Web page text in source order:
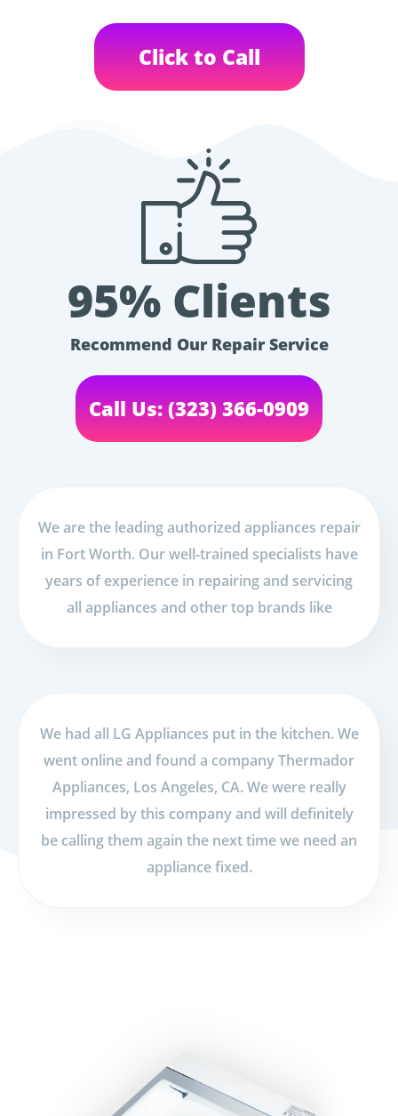
Click to Call
95% Clients
Recommend Our Repair Service
Call Us: (323) 366-0909
We are the leading authorized appliances repair
in Fort Worth. Our well-trained specialists have
years of experience in repairing and servicing
all appliances and other top brands like
We had all LG Appliances put in the kitchen. We
went online and found a company Thermador
Appliances, Los Angeles, CA. We were really
impressed by this company and will definitely
be calling them again the next time we need an
appliance fixed.